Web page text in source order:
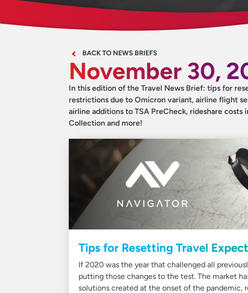
BACK TO NEWS BRIEFS
November 30,
In this edition of the Travel News Brief: tips for
restrictions due to Omicron variant, airline flight
airline additions to TSA PreCheck, rideshare
Collection and more!
Tips for Resetting Travel
If 2020 was the year that challenged all
putting those changes to the test. The market
solutions created at the onset of the